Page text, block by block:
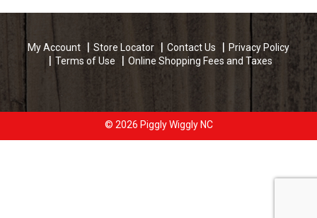
My Account Store Locator Contact Us
Privacy Policy
Terms of Use
Online Shopping Fees and Taxes
© 2026 Piggly Wiggly NC